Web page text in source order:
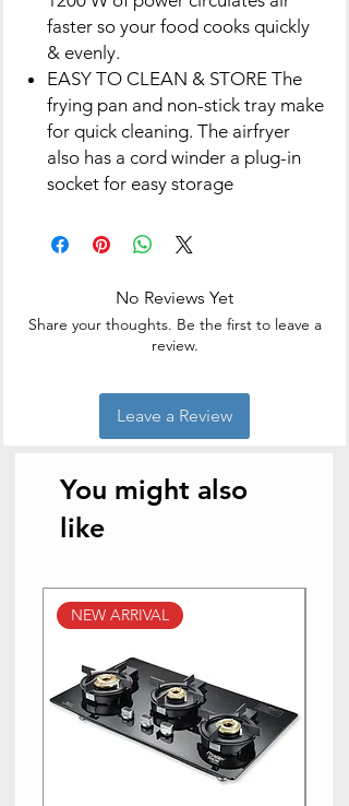
faster so your food cooks quickly
& evenly.
EASY TO CLEAN & STORE The
frying pan and non-stick tray make
for quick cleaning. The airfryer
also has a cord winder a plug-in
socket for easy storage
No Reviews Yet
Share your thoughts. Be the first to leave a
review.
Leave a Review
You might also
like
NEW ARRIVAL